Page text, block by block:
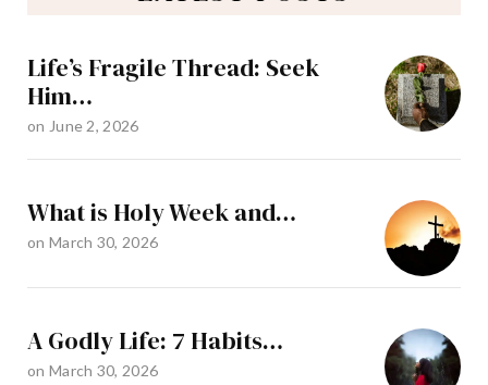
Life’s Fragile Thread: Seek
Him…
on June 2, 2026
What is Holy Week and…
on March 30, 2026
A Godly Life: 7 Habits…
on March 30, 2026